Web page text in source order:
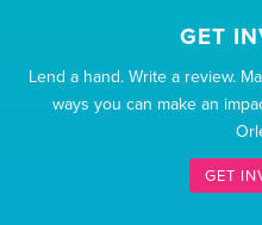
GET
Lend a hand. Write a review.
ways you can make an
GET